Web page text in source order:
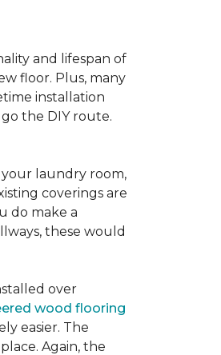
and lifespan of
floor. Plus, many
installation
the DIY route.
your laundry room,
coverings are
do make a
these would
over
wood flooring
easier. The
Again, the